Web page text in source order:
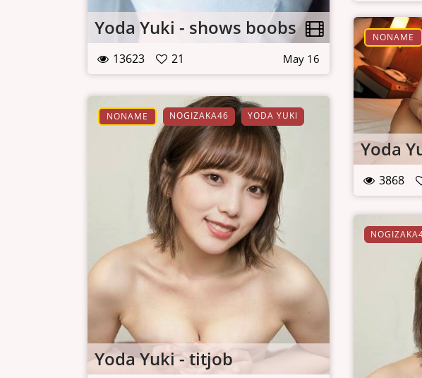
Yoda Yuki - shows boobs
13623 21 May 16
NONAME
Yoda
3868
NONAME NOGIZAKA46 YODA YUKI
Yoda Yuki - titjob